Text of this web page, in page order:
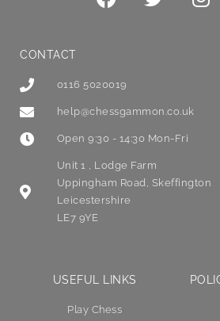
CONTACT
0116 5020019
help@chessgammon.co.uk
Open 9:30 - 14:30 Mon-Fri
Unit 1 , Lodge Farm
Uppingham Road, Skeffington
Leicestershire
LE7 9YE
USEFUL LINKS
Play Chess